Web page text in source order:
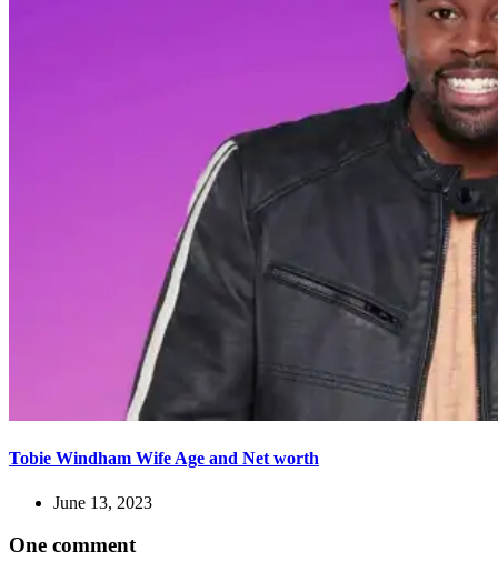
Tobie Windham Wife Age and Net worth
June 13, 2023
One comment